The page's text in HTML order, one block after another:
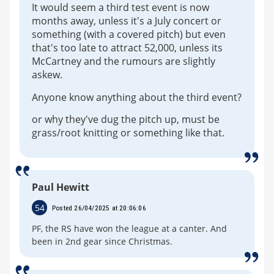
It would seem a third test event is now
months away, unless it's a July concert or
something (with a covered pitch) but even
that's too late to attract 52,000, unless its
McCartney and the rumours are slightly
askew.
Anyone know anything about the third event?
or why they've dug the pitch up, must be
grass/root knitting or something like that.
Paul Hewitt
54 Posted 26/04/2025 at 20:06:06
PF, the RS have won the league at a canter. And
been in 2nd gear since Christmas.